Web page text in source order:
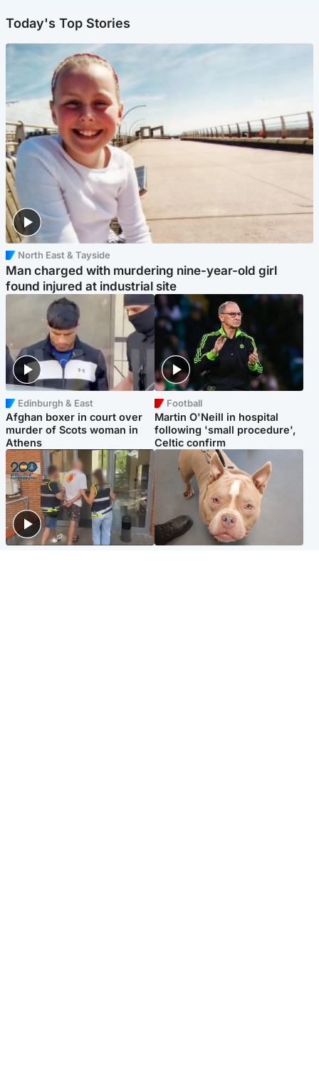
Today's Top Stories
North East & Tayside
Man charged with murdering nine-year-old girl
found injured at industrial site
Edinburgh & East
Afghan boxer in court over
murder of Scots woman in
Athens
Football
Martin O'Neill in hospital
following 'small procedure',
Celtic confirm